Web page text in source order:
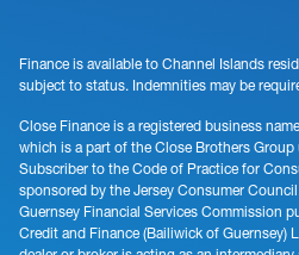
Finance is available to Channel Islands
subject to status. Indemnities may be
Close Finance is a registered business
which is a part of the Close Brothers
Subscriber to the Code of Practice for
sponsored by the Jersey Consumer
Guernsey Financial Services Commission
Credit and Finance (Bailiwick of Guernsey)